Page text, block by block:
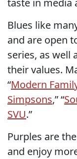
taste in media
Blues like
and are open
series, as well
their values.
“Modern
Simpsons,” “
SVU.”
Purples are
and enjoy